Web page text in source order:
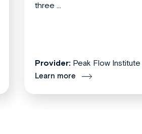
three ...
Provider: Peak Flow Institute
Learn more